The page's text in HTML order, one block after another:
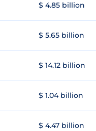
$ 4.85 billion
$ 5.65 billion
$ 14.12 billion
$ 1.04 billion
$ 4.47 billion